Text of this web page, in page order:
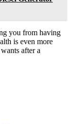
you from having
is even more
after a